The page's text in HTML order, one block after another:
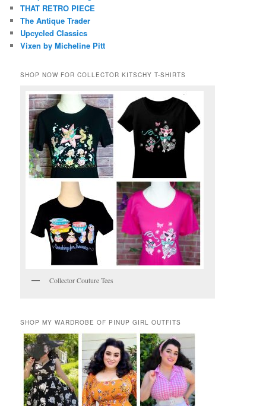
THAT RETRO PIECE
The Antique Trader
Upcycled Classics
Vixen by Micheline Pitt
SHOP NOW FOR COLLECTOR KITSCHY T-SHIRTS
Collector Couture Tees
SHOP MY WARDROBE OF PINUP GIRL OUTFITS